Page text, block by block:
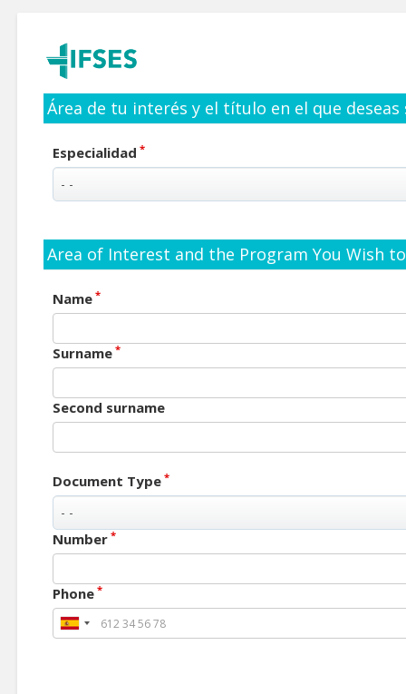
Área de tu interés y el título en el que
Especialidad *
Area of Interest and the Program You Wish
Name *
Surname *
Second surname
Document Type *
Number *
Phone *